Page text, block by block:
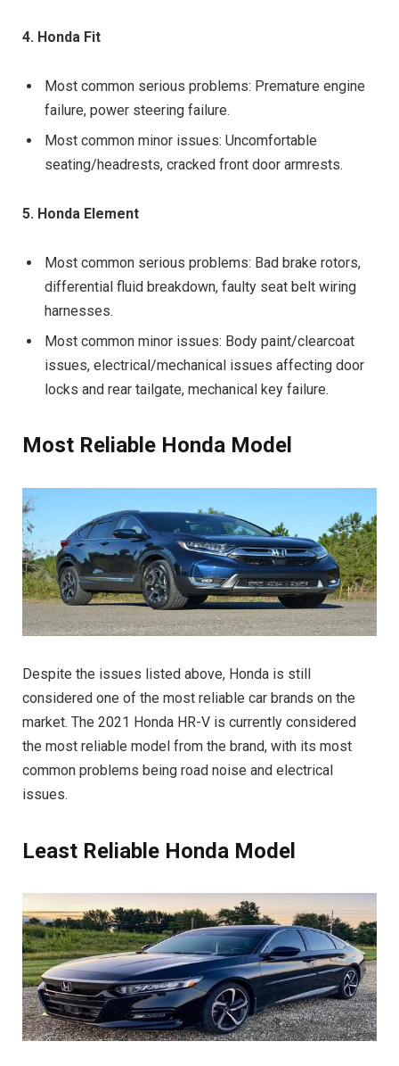
4. Honda Fit
Most common serious problems: Premature engine
failure, power steering failure.
Most common minor issues: Uncomfortable
seating/headrests, cracked front door armrests.
5. Honda Element
Most common serious problems: Bad brake rotors,
differential fluid breakdown, faulty seat belt wiring
harnesses.
Most common minor issues: Body paint/clearcoat
issues, electrical/mechanical issues affecting door
locks and rear tailgate, mechanical key failure.
Most Reliable Honda Model
Despite the issues listed above, Honda is still
considered one of the most reliable car brands on the
market. The 2021 Honda HR-V is currently considered
the most reliable model from the brand, with its most
common problems being road noise and electrical
issues.
Least Reliable Honda Model